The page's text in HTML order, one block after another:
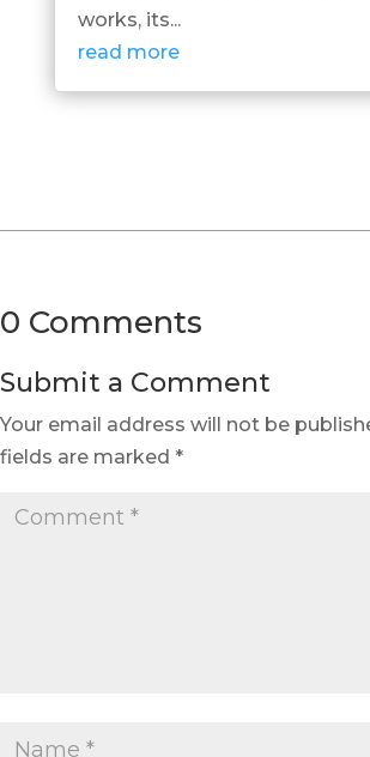
works, its...
read more
0 Comments
Submit a Comment
Your email address will not be
fields are marked *